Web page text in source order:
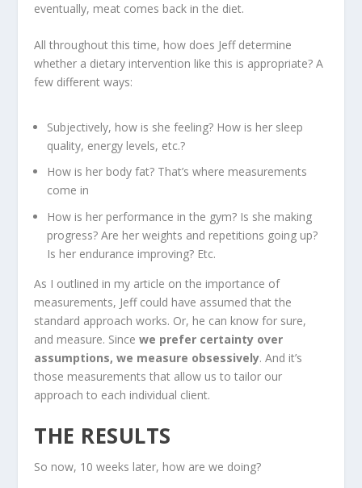
eventually, meat comes back in the diet.
All throughout this time, how does Jeff determine
whether a dietary intervention like this is appropriate? A
few different ways:
Subjectively, how is she feeling? How is her sleep
quality, energy levels, etc.?
How is her body fat? That’s where measurements
come in
How is her performance in the gym? Is she making
progress? Are her weights and repetitions going up?
Is her endurance improving? Etc.
As I outlined in my article on the importance of
measurements, Jeff could have assumed that the
standard approach works. Or, he can know for sure,
and measure. Sincewe prefer certainty over
assumptions, we measure obsessively. And it’s
those measurements that allow us to tailor our
approach to each individual client.
THE RESULTS
So now, 10 weeks later, how are we doing?